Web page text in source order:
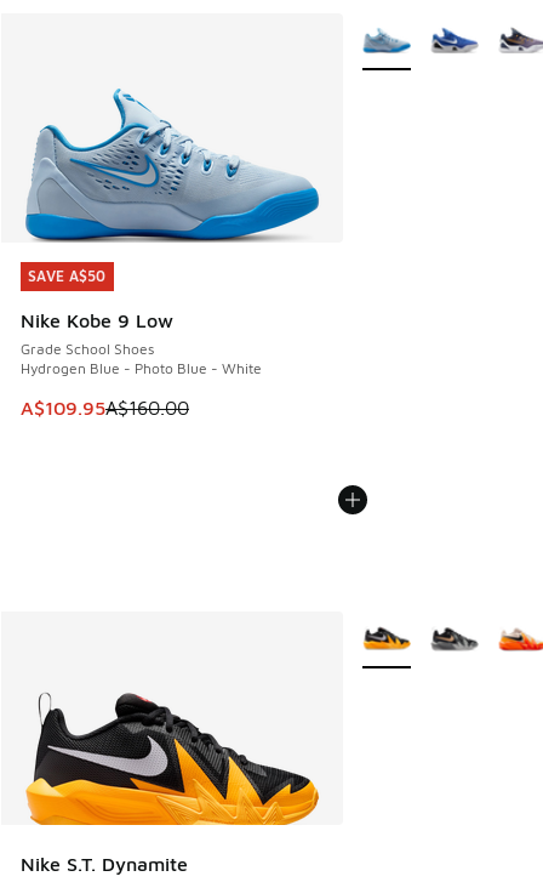
SAVE A$50
Nike Kobe 9 Low
Grade School Shoes
Hydrogen Blue - Photo Blue - White
This item is on sale. Price dropped from A$160.00 to
A$109.95A$160.00
SAVE A$50
More Colors Available
Nike S.T. Dynamite
More Colors Available